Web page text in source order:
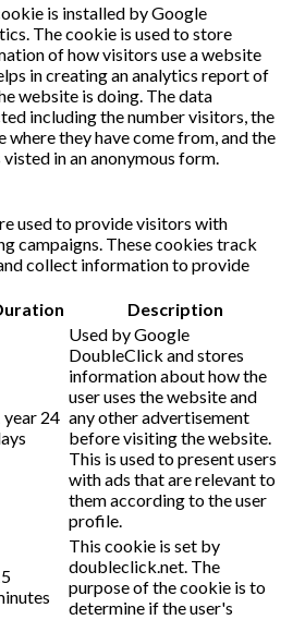
is installed by Google
The cookie is used to store
of how visitors use a website
in creating an analytics report of
website is doing. The data
including the number visitors, the
where they have come from, and the
visted in an anonymous form.
used to provide visitors with
campaigns. These cookies track
collect information to provide
Description
year 24
Used by Google
DoubleClick and stores
information about how the
user uses the website and
any other advertisement
before visiting the website.
This is used to present users
with ads that are relevant to
them according to the user
profile.
This cookie is set by
doubleclick.net. The
purpose of the cookie is to
determine if the user's